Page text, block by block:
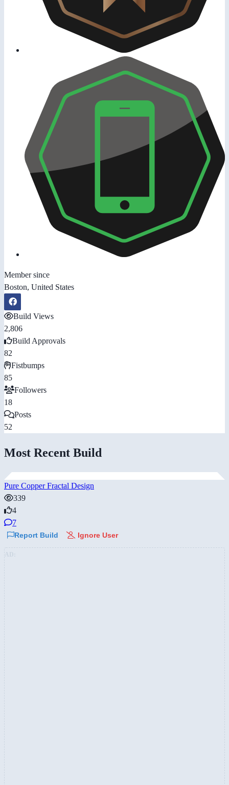
Member since
Boston, United States
Build Views
2,806
Build Approvals
82
Fistbumps
85
Followers
18
Posts
52
Most Recent Build
Pure Copper Fractal Design
339
4
7
Report Build Ignore User